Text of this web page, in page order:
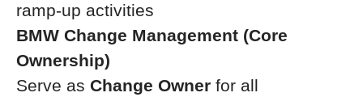
ramp-up activities
BMW Change Management (Core
Ownership)
Serve as Change Owner for all